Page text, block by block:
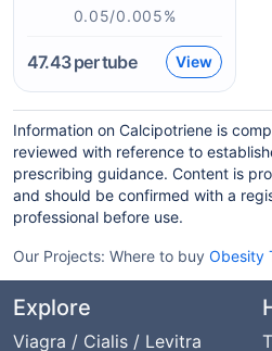
0.05/0.005%
47.43per tube View
Information on Calcipotriene is
reviewed with reference to
prescribing guidance. Content is
and should be confirmed with a
professional before use.
Our Projects: Where to buy Obesity
Explore
Viagra / Cialis / Levitra